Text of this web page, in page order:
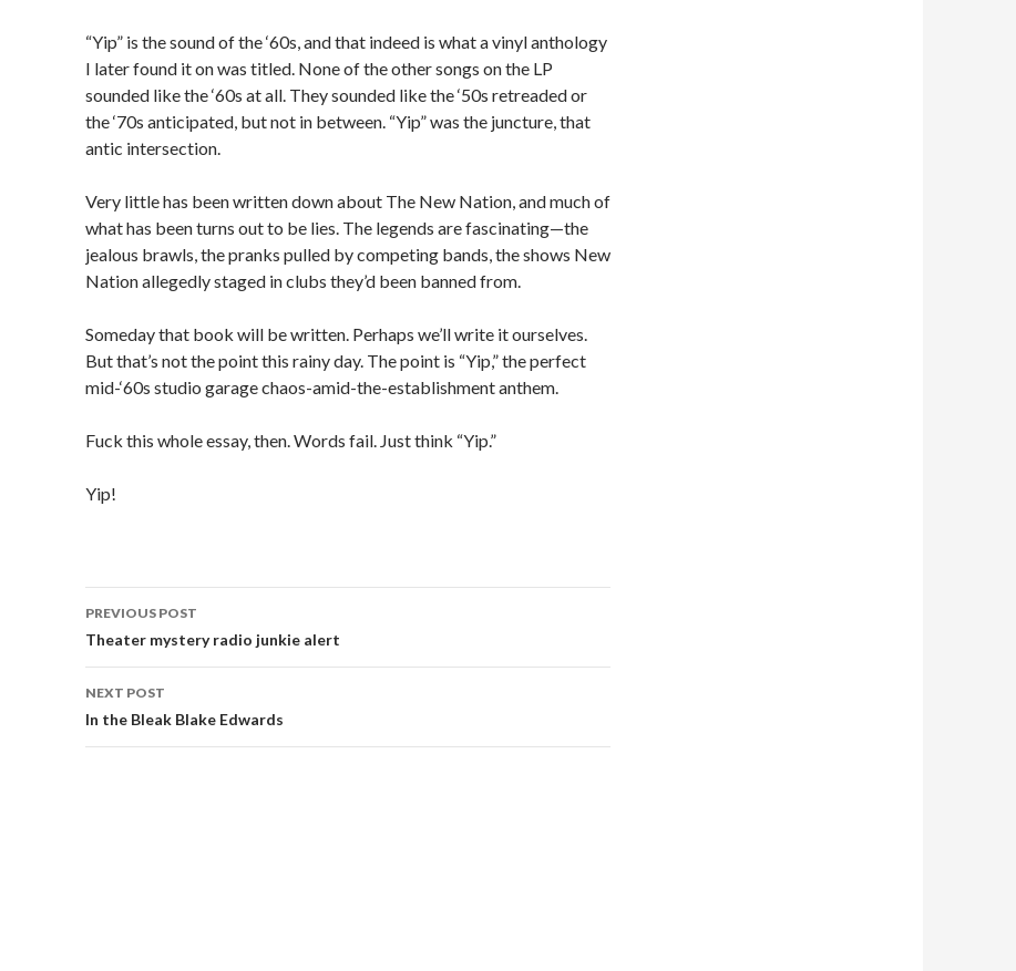
“Yip” is the sound of the ‘60s, and that indeed is what a vinyl anthology
I later found it on was titled. None of the other songs on the LP
sounded like the ‘60s at all. They sounded like the ‘50s retreaded or
the ‘70s anticipated, but not in between. “Yip” was the juncture, that
antic intersection.
Very little has been written down about The New Nation, and much of
what has been turns out to be lies. The legends are fascinating—the
jealous brawls, the pranks pulled by competing bands, the shows New
Nation allegedly staged in clubs they’d been banned from.
Someday that book will be written. Perhaps we’ll write it ourselves.
But that’s not the point this rainy day. The point is “Yip,” the perfect
mid-‘60s studio garage chaos-amid-the-establishment anthem.
Fuck this whole essay, then. Words fail. Just think “Yip.”
Yip!
Post navigation
PREVIOUS POST
Theater mystery radio junkie alert
NEXT POST
In the Bleak Blake Edwards